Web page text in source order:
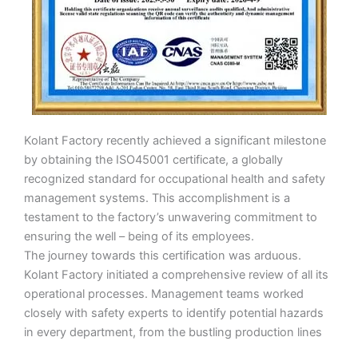
Kolant Factory recently achieved a significant milestone
by obtaining the ISO45001 certificate, a globally
recognized standard for occupational health and safety
management systems. This accomplishment is a
testament to the factory’s unwavering commitment to
ensuring the well – being of its employees.
The journey towards this certification was arduous.
Kolant Factory initiated a comprehensive review of all its
operational processes. Management teams worked
closely with safety experts to identify potential hazards
in every department, from the bustling production lines